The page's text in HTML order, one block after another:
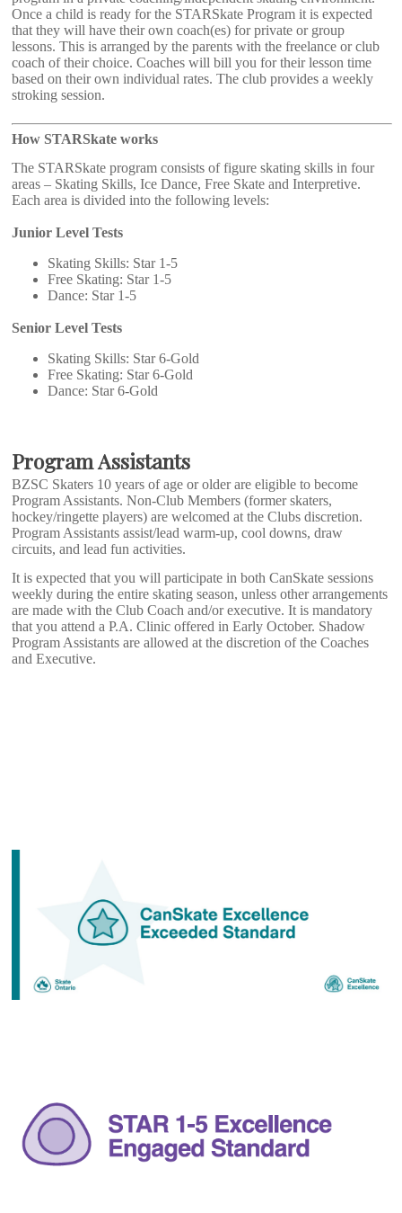
Once a child is ready for the STARSkate Program it is expected
that they will have their own coach(es) for private or group
lessons. This is arranged by the parents with the freelance or club
coach of their choice. Coaches will bill you for their lesson time
based on their own individual rates. The club provides a weekly
stroking session.
How STARSkate works
The STARSkate program consists of figure skating skills in four
areas – Skating Skills, Ice Dance, Free Skate and Interpretive.
Each area is divided into the following levels:
Junior Level Tests
Skating Skills: Star 1-5
Free Skating: Star 1-5
Dance: Star 1-5
Senior Level Tests
Skating Skills: Star 6-Gold
Free Skating: Star 6-Gold
Dance: Star 6-Gold
Program Assistants
BZSC Skaters 10 years of age or older are eligible to become
Program Assistants. Non-Club Members (former skaters,
hockey/ringette players) are welcomed at the Clubs discretion.
Program Assistants assist/lead warm-up, cool downs, draw
circuits, and lead fun activities.
It is expected that you will participate in both CanSkate sessions
weekly during the entire skating season, unless other arrangements
are made with the Club Coach and/or executive. It is mandatory
that you attend a P.A. Clinic offered in Early October. Shadow
Program Assistants are allowed at the discretion of the Coaches
and Executive.